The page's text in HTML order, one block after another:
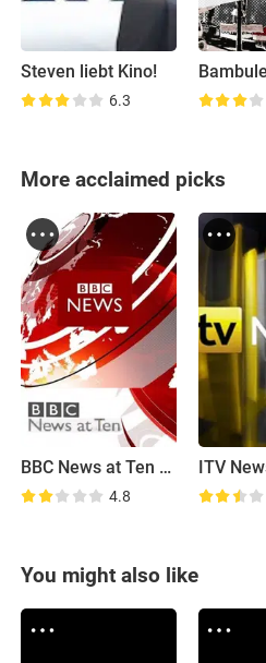
Steven liebt Kino!
6.3
More acclaimed picks
BBC News at Ten O'Clock
4.8
ITV
You might also like